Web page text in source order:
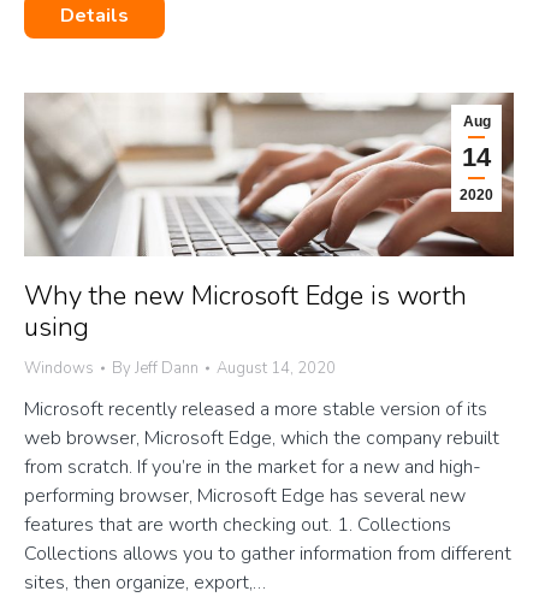
Details
Aug
14
2020
Why the new Microsoft Edge is worth
using
Windows By Jeff Dann August 14, 2020
Microsoft recently released a more stable version of its
web browser, Microsoft Edge, which the company rebuilt
from scratch. If you’re in the market for a new and high-
performing browser, Microsoft Edge has several new
features that are worth checking out. 1. Collections
Collections allows you to gather information from different
sites, then organize, export,…